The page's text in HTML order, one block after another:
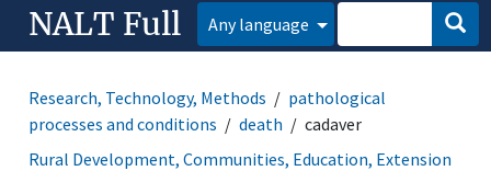
NALT Full Any language
Research, Technology, Methods
pathological
processes and conditions
death
cadaver
Rural Development, Communities, Education, Extension